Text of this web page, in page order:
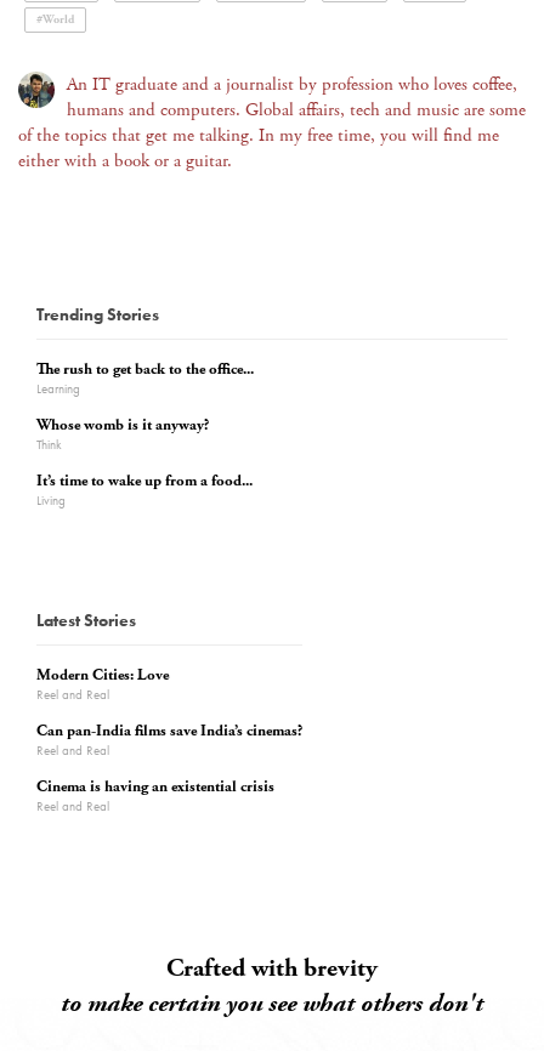
#World
An IT graduate and a journalist by profession who loves coffee,
humans and computers. Global affairs, tech and music are some
of the topics that get me talking. In my free time, you will find me
either with a book or a guitar.
Trending Stories
The rush to get back to the office...
Learning
Whose womb is it anyway?
Think
It’s time to wake up from a food...
Living
Latest Stories
Modern Cities: Love
Reel and Real
Can pan-India films save India’s cinemas?
Reel and Real
Cinema is having an existential crisis
Reel and Real
Crafted with brevity
to make certain you see what others don't